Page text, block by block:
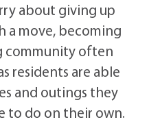
about giving up
a move, becoming
community often
residents are able
and outings they
to do on their own.